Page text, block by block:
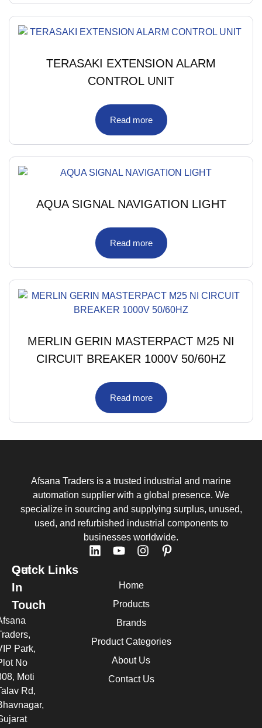
TERASAKI EXTENSION ALARM
CONTROL UNIT
Read more
AQUA SIGNAL NAVIGATION LIGHT
Read more
MERLIN GERIN MASTERPACT M25 NI
CIRCUIT BREAKER 1000V 50/60HZ
Read more
Afsana Traders is a trusted industrial and marine
automation supplier with a global presence. We
specialize in sourcing and supplying surplus, unused,
used, and refurbished industrial components to
businesses worldwide.
Quick Links
Home
Products
Brands
Product Categories
About Us
Contact Us
Get
In
Touch
Park,
No
Moti
Rd,